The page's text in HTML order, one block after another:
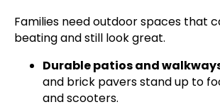
Families need outdoor spaces that
beating and still look great.
Durable patios and
and brick pavers stand up to
and scooters.